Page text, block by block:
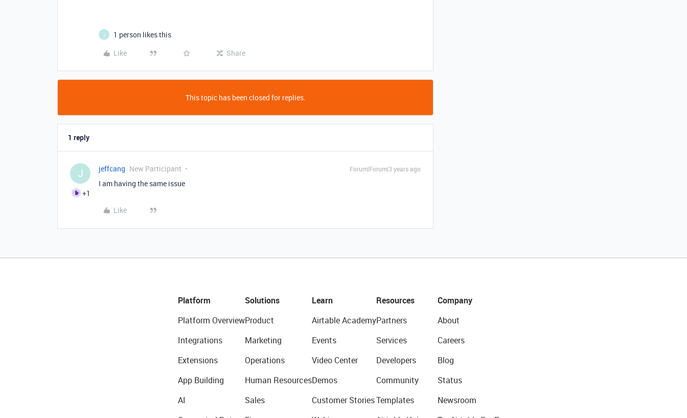
J
1 person likes this
Like
Share
This topic has been closed for replies.
1 reply
J
+1
jeffcang New Participant Forum|Forum|3 years ago
I am having the same issue
Like
Platform
Platform Overview
Integrations
Extensions
App Building
AI
Solutions
Product
Marketing
Operations
Human Resources
Sales
Learn
Airtable Academy
Events
Video Center
Demos
Customer Stories
Resources
Partners
Services
Developers
Community
Templates
Company
About
Careers
Blog
Status
Newsroom